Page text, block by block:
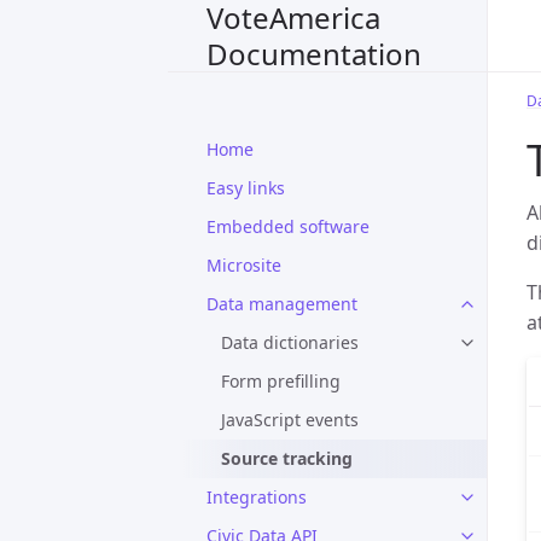
VoteAmerica
Documentation
Home
Easy links
Embedded software
Microsite
Data management
Data dictionaries
Form prefilling
JavaScript events
Source tracking
Integrations
Civic Data API